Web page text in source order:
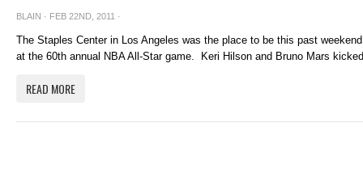
BLAIN · FEB 22ND, 2011 ·
The Staples Center in Los Angeles was the place to be this past
at the 60th annual NBA All-Star game. Keri Hilson and Bruno Mars
READ MORE